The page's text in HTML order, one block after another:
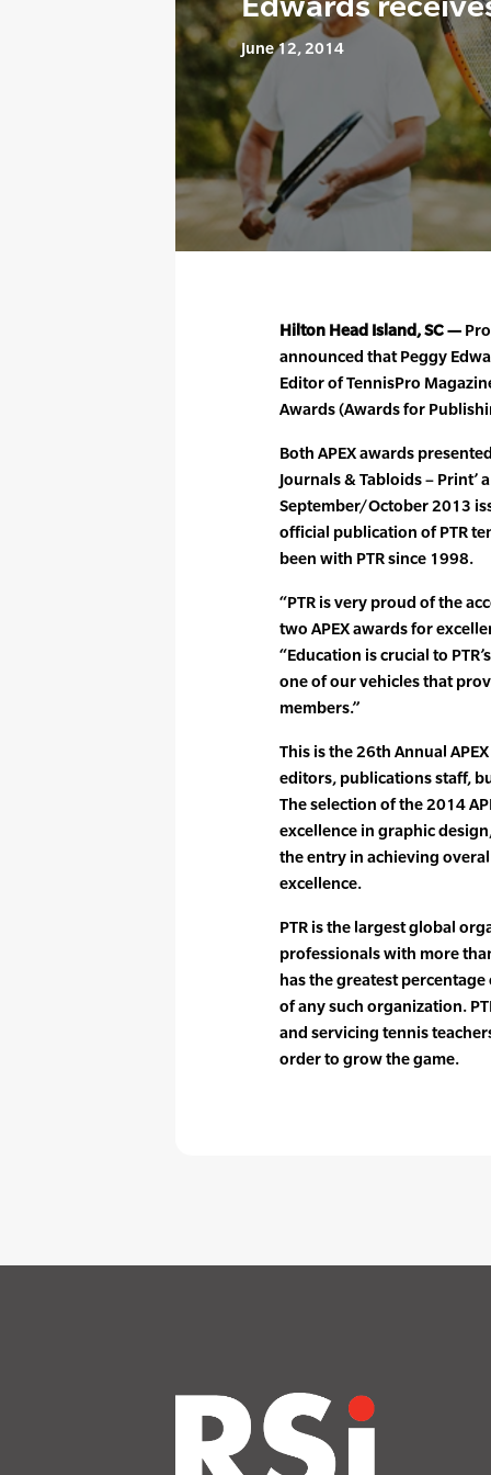
June 12, 2014
Hilton Head Island, SC —
announced that Peggy
Editor of TennisPro
Awards (Awards for
Both APEX awards
Journals & Tabloids –
September/October 2013
official publication of PTR
been with PTR since 1998.
“PTR is very proud of the
two APEX awards for
“Education is crucial to
one of our vehicles that
members.”
This is the 26th Annual
editors, publications staff,
The selection of the 2014
excellence in graphic
the entry in achieving
excellence.
PTR is the largest global
professionals with more
has the greatest
of any such organization.
and servicing tennis
order to grow the game.